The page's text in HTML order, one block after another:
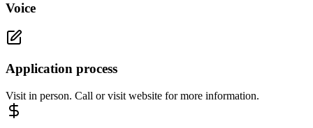
Voice
Application process
Visit in person. Call or visit website for more information.